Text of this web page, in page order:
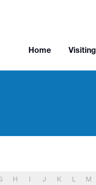
Home Visiting
H I J K L M